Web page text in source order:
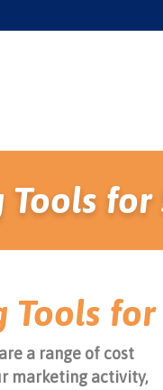
for
for
a range of cost
marketing activity,